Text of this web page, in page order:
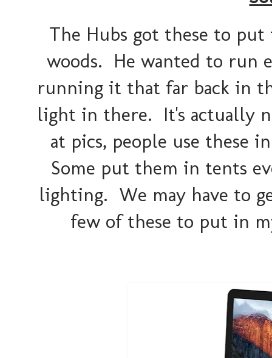
The Hubs got these to
woods. He wanted to
running it that far back in
light in there. It's actually
at pics, people use these
Some put them in tents
lighting. We may have to
few of these to put in